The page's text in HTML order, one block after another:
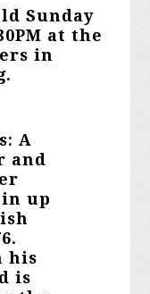
Sunday
at the
in
A
and
up
his
is